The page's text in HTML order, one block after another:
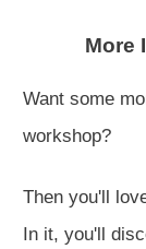
More
Want some
workshop?
Then you'll
In it, you'll